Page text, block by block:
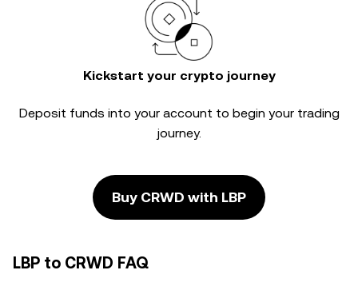
Kickstart your crypto journey
Deposit funds into your account to begin your trading
journey.
Buy CRWD with LBP
LBP to CRWD FAQ